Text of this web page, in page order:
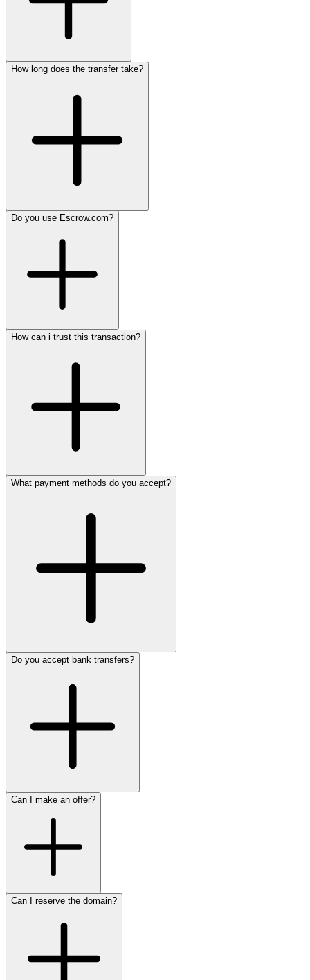
How long does the transfer take?
Do you use Escrow.com?
How can i trust this transaction?
What payment methods do you accept?
Do you accept bank transfers?
Can I make an offer?
Can I reserve the domain?